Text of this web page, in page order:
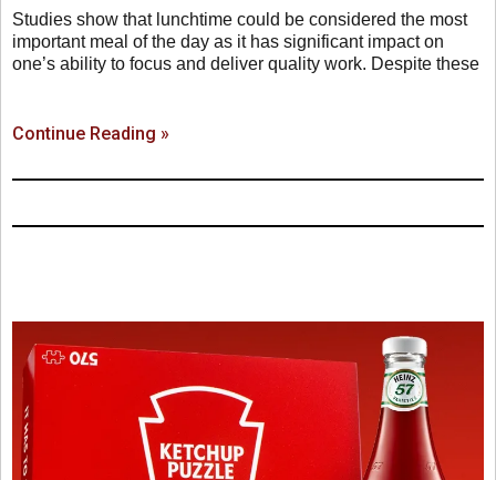
Studies show that lunchtime could be considered the most
important meal of the day as it has significant impact on
one’s ability to focus and deliver quality work. Despite these
Continue Reading »